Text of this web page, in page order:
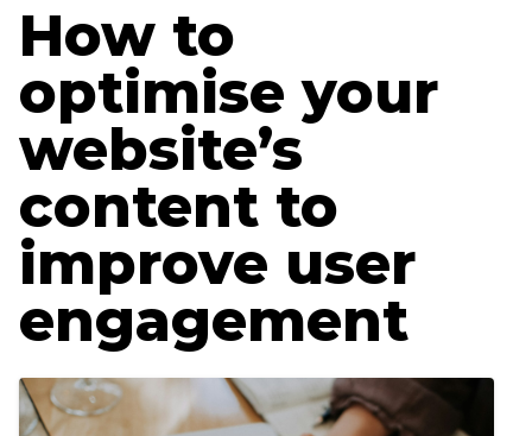
How to
optimise your
website’s
content to
improve user
engagement